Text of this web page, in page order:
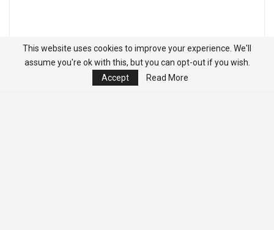
This website uses cookies to improve your experience. We'll
assume you're ok with this, but you can opt-out if you wish.
Accept
Read More